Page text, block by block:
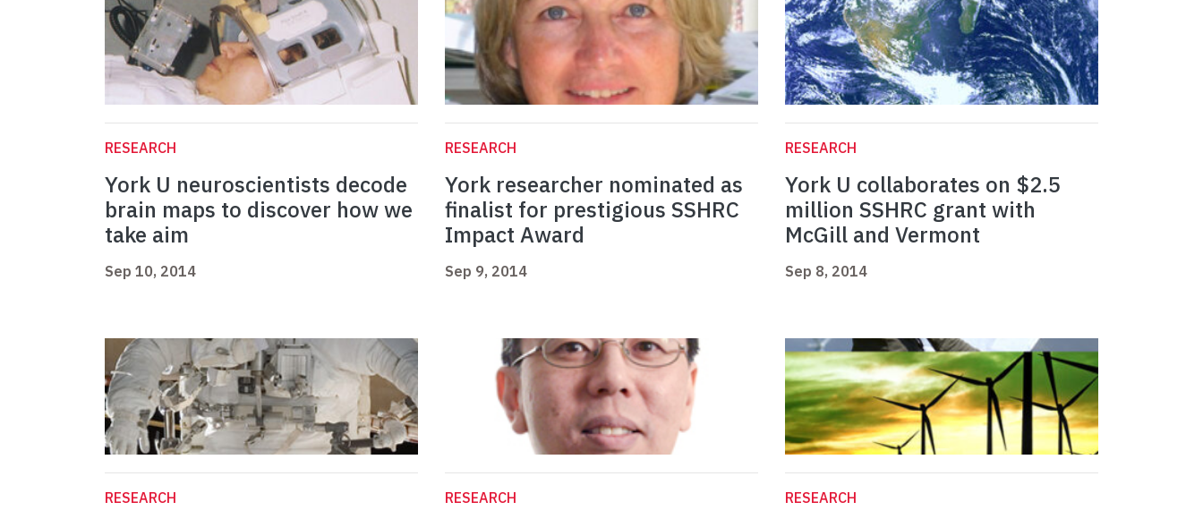
RESEARCH
York U neuroscientists decode
brain maps to discover how we
take aim
Sep 10, 2014
RESEARCH
York researcher nominated as
finalist for prestigious SSHRC
Impact Award
Sep 9, 2014
RESEARCH
York U collaborates on $2.5
million SSHRC grant with
McGill and Vermont
Sep 8, 2014
RESEARCH RESEARCH RESEARCH